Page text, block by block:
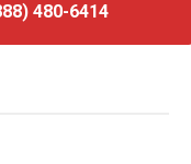
480-6414